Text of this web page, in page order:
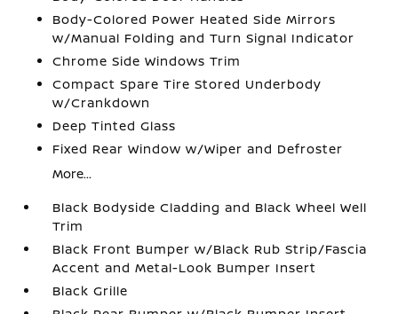
Body-Colored Power Heated Side Mirrors
w/Manual Folding and Turn Signal Indicator
Chrome Side Windows Trim
Compact Spare Tire Stored Underbody
w/Crankdown
Deep Tinted Glass
Fixed Rear Window w/Wiper and Defroster
More...
Black Bodyside Cladding and Black Wheel Well
Trim
Black Front Bumper w/Black Rub Strip/Fascia
Accent and Metal-Look Bumper Insert
Black Grille